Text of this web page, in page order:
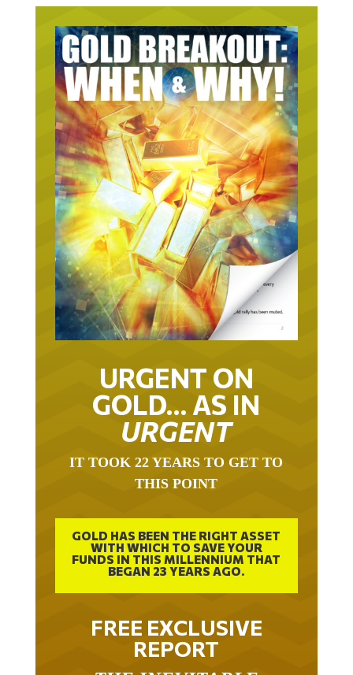
URGENT ON
GOLD… AS IN
URGENT
THIS POINT
GOLD HAS BEEN THE RIGHT ASSET
WITH WHICH TO SAVE YOUR
FUNDS IN THIS MILLENNIUM THAT
BEGAN 23 YEARS AGO.
FREE EXCLUSIVE
REPORT